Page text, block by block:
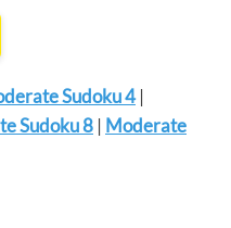
Sudoku 4|
Sudoku 8 | Moderate